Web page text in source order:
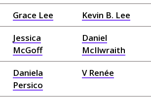
Grace Lee
Kevin B. Lee
Jessica
McGoff
Daniel
McIlwraith
Daniela
Persico
V Renée